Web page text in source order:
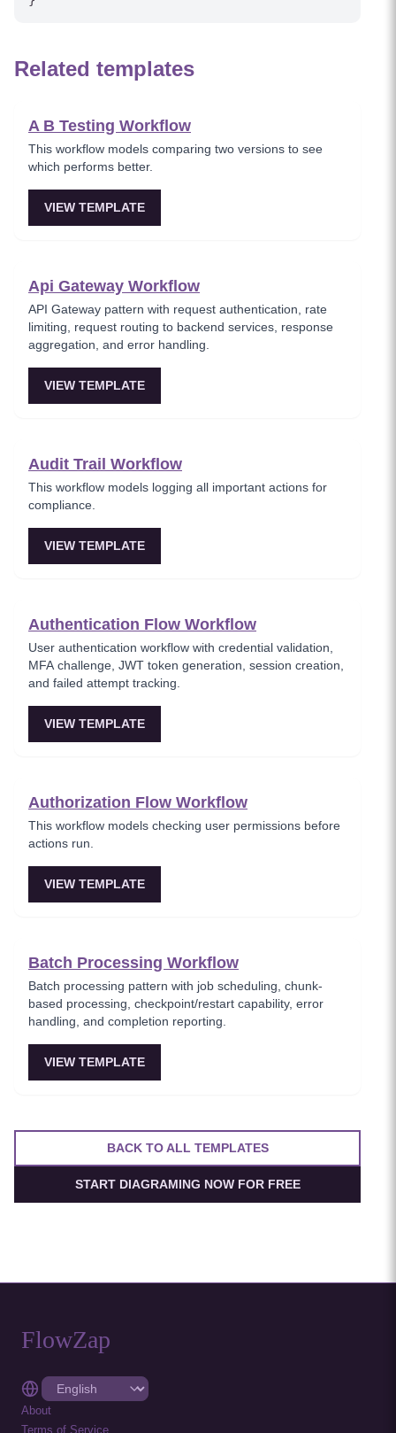
Related templates
A B Testing Workflow
This workflow models comparing two versions to see
which performs better.
VIEW TEMPLATE
Api Gateway Workflow
API Gateway pattern with request authentication, rate
limiting, request routing to backend services, response
aggregation, and error handling.
VIEW TEMPLATE
Audit Trail Workflow
This workflow models logging all important actions for
compliance.
VIEW TEMPLATE
Authentication Flow Workflow
User authentication workflow with credential validation,
MFA challenge, JWT token generation, session creation,
and failed attempt tracking.
VIEW TEMPLATE
Authorization Flow Workflow
This workflow models checking user permissions before
actions run.
VIEW TEMPLATE
Batch Processing Workflow
Batch processing pattern with job scheduling, chunk-
based processing, checkpoint/restart capability, error
handling, and completion reporting.
VIEW TEMPLATE
BACK TO ALL TEMPLATES
START DIAGRAMING NOW FOR FREE
FlowZap
About
Terms of Service